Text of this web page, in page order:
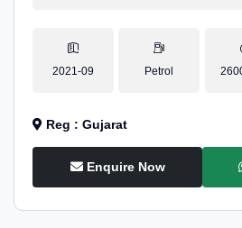
2021-09 Petrol
Reg : Gujarat
Enquire Now